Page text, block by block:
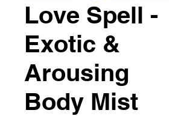
Love Spell -
Exotic &
Arousing
Body Mist